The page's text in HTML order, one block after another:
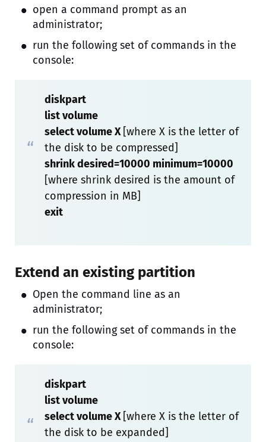
open a command prompt as an
administrator;
run the following set of commands in the
console:
diskpart
list volume
select volume X [where X is the letter of
the disk to be compressed]
shrink desired=10000 minimum=10000
[where shrink desired is the amount of
compression in MB]
exit
Extend an existing partition
Open the command line as an
administrator;
run the following set of commands in the
console:
diskpart
list volume
select volume X [where X is the letter of
the disk to be expanded]